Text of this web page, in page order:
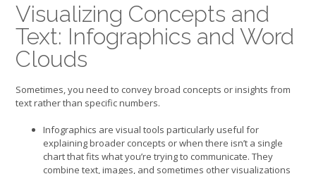
Visualizing Concepts and
Text: Infographics and Word
Clouds
Sometimes, you need to convey broad concepts or insights from
text rather than specific numbers.
Infographics are visual tools particularly useful for
explaining broader concepts or when there isn’t a single
chart that fits what you’re trying to communicate. They
combine text, images, and sometimes other visualizations